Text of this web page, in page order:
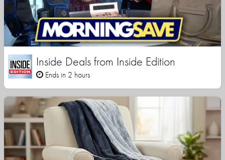
Inside Deals from Inside Edition
Ends in 2 hours